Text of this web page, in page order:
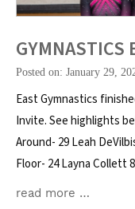
GYMNASTICS
Posted on: January 29,
East Gymnastics
Invite. See highlights
Around- 29 Leah
Floor- 24 Layna Collett
read more …